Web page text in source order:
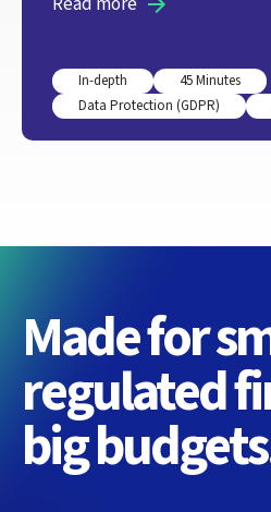
In-depth
45 Minutes
Data Protection (GDPR)
Made for
regulated
big